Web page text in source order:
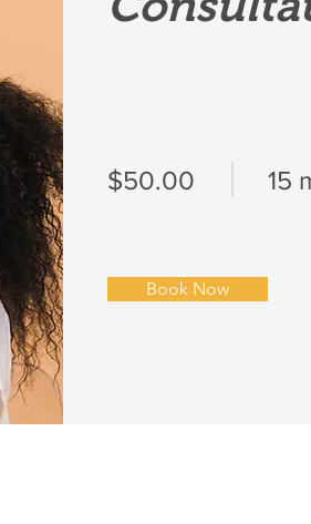
$50.00 15
Book Now